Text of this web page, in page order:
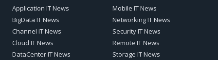
Application IT News
BigData IT News
Channel IT News
Cloud IT News
DataCenter IT News
Mobile IT News
Networking IT News
Security IT News
Remote IT News
Storage IT News